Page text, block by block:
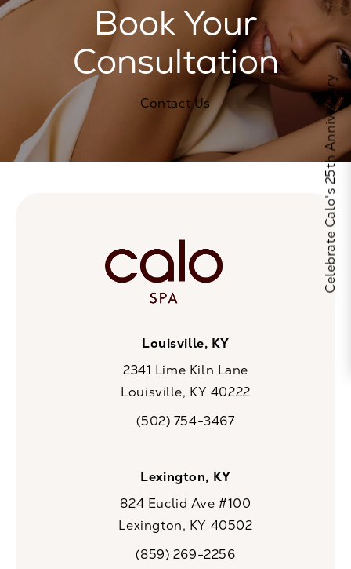
Book Your
Consultation
Contact Us
Louisville, KY
2341 Lime Kiln Lane
Louisville, KY 40222
Call CaloSpa on the phone at
(502) 754-3467
Lexington, KY
824 Euclid Ave #100
Lexington, KY 40502
Call CaloSpa on the phone at
(859) 269-2256
Celebrate Calo's 25th Anniversary